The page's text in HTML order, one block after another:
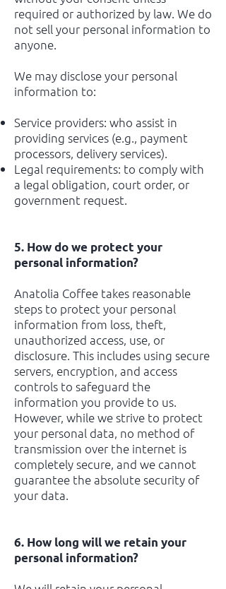
required or authorized by law. We do
not sell your personal information to
anyone.
We may disclose your personal
information to:
Service providers: who assist in
providing services (e.g., payment
processors, delivery services).
Legal requirements: to comply with
a legal obligation, court order, or
government request.
5. How do we protect your
personal information?
Anatolia Coffee takes reasonable
steps to protect your personal
information from loss, theft,
unauthorized access, use, or
disclosure. This includes using secure
servers, encryption, and access
controls to safeguard the
information you provide to us.
However, while we strive to protect
your personal data, no method of
transmission over the internet is
completely secure, and we cannot
guarantee the absolute security of
your data.
6. How long will we retain your
personal information?